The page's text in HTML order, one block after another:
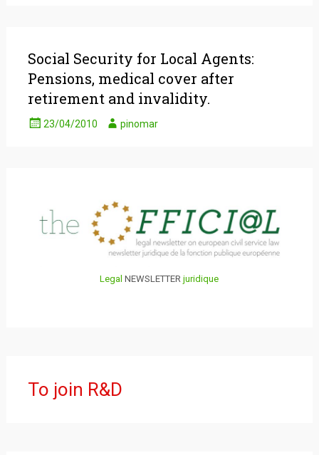
Social Security for Local Agents:
Pensions, medical cover after
retirement and invalidity.
23/04/2010 pinomar
Legal NEWSLETTERjuridique
To join R&D